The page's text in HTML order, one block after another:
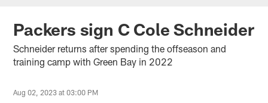
Packers sign C Cole Schneider
Schneider returns after spending the offseason and
training camp with Green Bay in 2022
Aug 02, 2023 at 03:00 PM